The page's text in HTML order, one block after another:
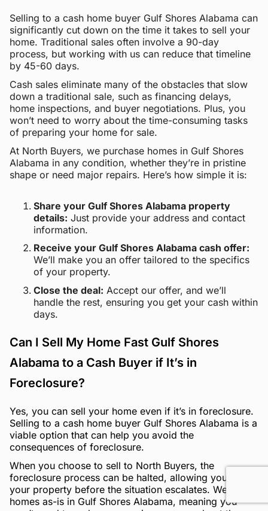
Selling to a cash home buyer Gulf Shores Alabama can
significantly cut down on the time it takes to sell your
home. Traditional sales often involve a 90-day
process, but working with us can reduce that timeline
by 45-60 days.
Cash sales eliminate many of the obstacles that slow
down a traditional sale, such as financing delays,
home inspections, and buyer negotiations. Plus, you
won’t need to worry about the time-consuming tasks
of preparing your home for sale.
At North Buyers, we purchase homes in Gulf Shores
Alabama in any condition, whether they’re in pristine
shape or need major repairs. Here’s how simple it is:
Share your Gulf Shores Alabama property
details: Just provide your address and contact
information.
Receive your Gulf Shores Alabama cash offer:
We’ll make you an offer tailored to the specifics
of your property.
Close the deal: Accept our offer, and we’ll
handle the rest, ensuring you get your cash within
days.
Can I Sell My Home Fast Gulf Shores
Alabama to a Cash Buyer if It’s in
Foreclosure?
Yes, you can sell your home even if it’s in foreclosure.
Selling to a cash home buyer Gulf Shores Alabama is a
viable option that can help you avoid the
consequences of foreclosure.
When you choose to sell to North Buyers, the
foreclosure process can be halted, allowing you to sell
your property before the situation escalates. We buy
homes as-is in Gulf Shores Alabama, meaning you